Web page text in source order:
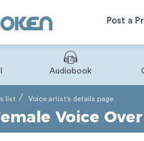
Post a
Audiobook
list Voice artist's details page
Voice